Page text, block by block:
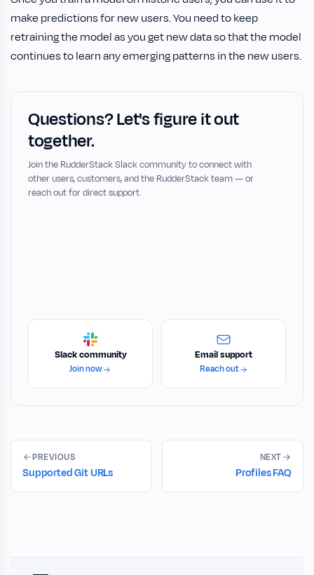
make predictions for new users. You need to keep
retraining the model as you get new data so that the model
continues to learn any emerging patterns in the new users.
Questions? Let's figure it out
together.
Join the RudderStack Slack community to connect with
other users, customers, and the RudderStack team — or
reach out for direct support.
Slack community
Join now
Email support
Reach out
PREVIOUS
Supported Git URLs
NEXT
Profiles FAQ